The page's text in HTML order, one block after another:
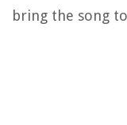
bring the song